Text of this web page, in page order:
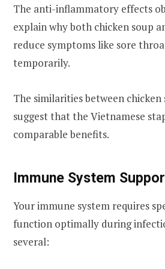
The anti-inflammatory effects
explain why both chicken soup
reduce symptoms like sore
temporarily.
The similarities between chicken
suggest that the Vietnamese
comparable benefits.
Immune System
Your immune system requires
function optimally during
several: